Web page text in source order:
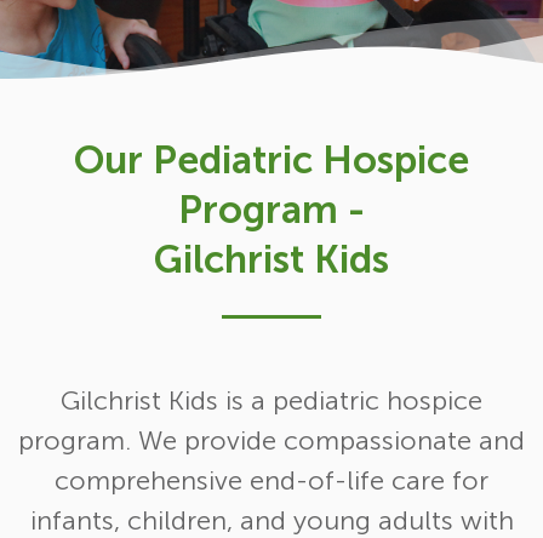
Our Pediatric Hospice
Program -
Gilchrist Kids
Gilchrist Kids is a pediatric hospice
program. We provide compassionate and
comprehensive end-of-life care for
infants, children, and young adults with